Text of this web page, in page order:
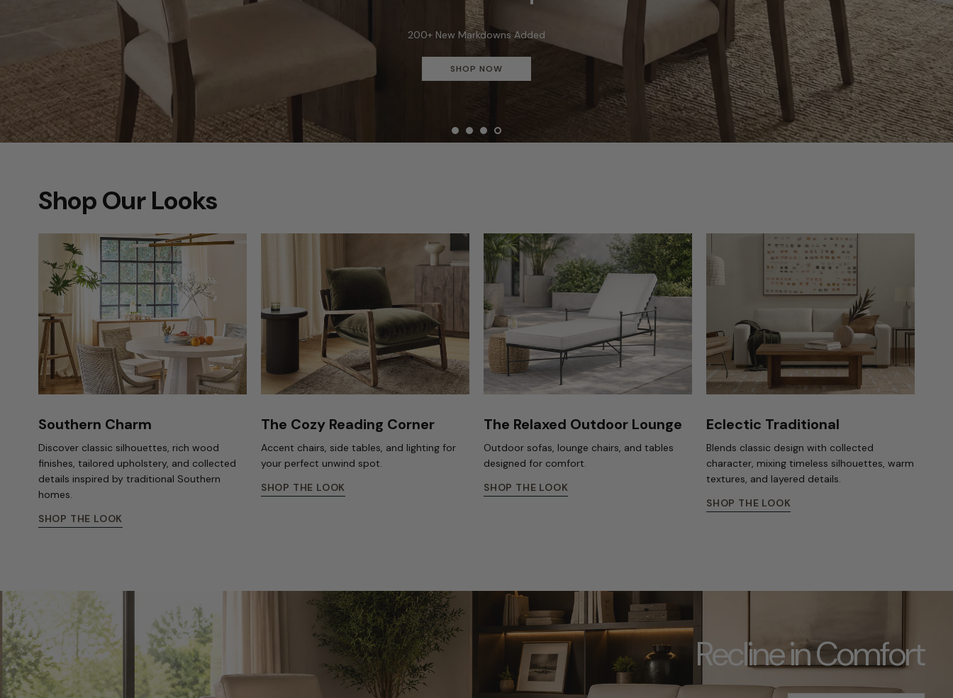
Buy More Save More - Save Up to $1,000
SHOP & SAVE
Shop Our Looks
Southern Charm
Discover classic silhouettes, rich wood
finishes, tailored upholstery, and collected
details inspired by traditional Southern
homes.
SHOP THE LOOK
The Cozy Reading Corner
Accent chairs, side tables, and lighting for
your perfect unwind spot.
SHOP THE LOOK
The Relaxed Outdoor Lounge
Outdoor sofas, lounge chairs, and tables
designed for comfort.
SHOP THE LOOK
Eclectic Traditional
Blends classic design with collected
character, mixing timeless silhouettes, warm
textures, and layered details.
SHOP THE LOOK
Recline in Comfort